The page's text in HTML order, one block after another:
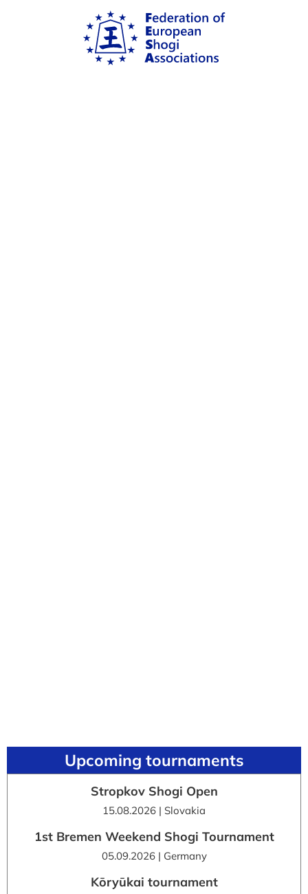
Upcoming tournaments
Stropkov Shogi Open
15.08.2026 | Slovakia
1st Bremen Weekend Shogi Tournament
05.09.2026 | Germany
Kōryūkai tournament